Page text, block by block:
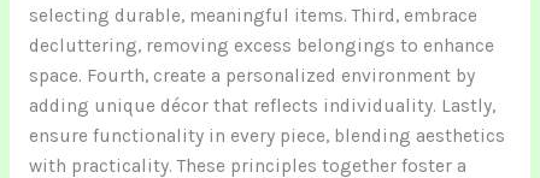
selecting durable, meaningful items. Third, embrace
decluttering, removing excess belongings to enhance
space. Fourth, create a personalized environment by
adding unique décor that reflects individuality. Lastly,
ensure functionality in every piece, blending aesthetics
with practicality. These principles together foster a